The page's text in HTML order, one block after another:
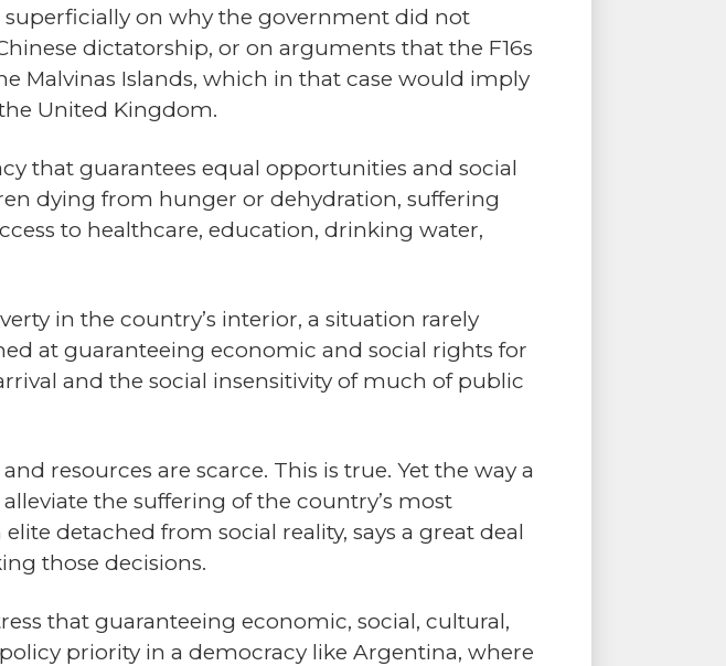
on why the government did not
dictatorship, or on arguments that the F16s
Malvinas Islands, which in that case would imply
United Kingdom.
that guarantees equal opportunities and social
dying from hunger or dehydration, suffering
to healthcare, education, drinking water,
in the country’s interior, a situation rarely
at guaranteeing economic and social rights for
and the social insensitivity of much of public
resources are scarce. This is true. Yet the way a
the suffering of the country’s most
detached from social reality, says a great deal
those decisions.
that guaranteeing economic, social, cultural,
priority in a democracy like Argentina, where